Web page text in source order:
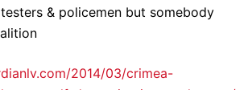
& policemen but somebody
2014/03/crimea-